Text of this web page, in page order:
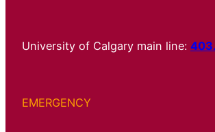
University of Calgary main line:
EMERGENCY